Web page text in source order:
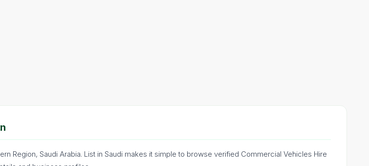
Region, Saudi Arabia. List in Saudi makes it simple to browse verified Commercial Vehicles Hire